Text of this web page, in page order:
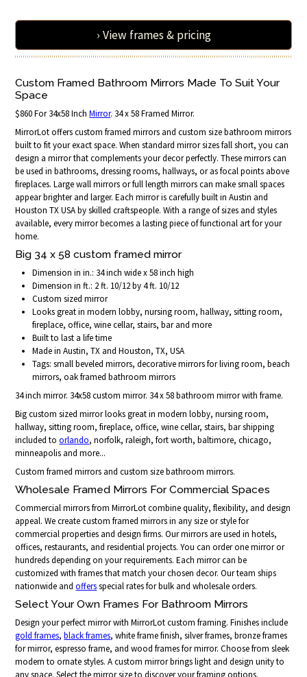
› View frames & pricing
Custom Framed Bathroom Mirrors Made To Suit Your
Space
$860 For 34x58 InchMirror. 34 x 58 Framed Mirror.
MirrorLot offers custom framed mirrors and custom size bathroom mirrors
built to fit your exact space. When standard mirror sizes fall short, you can
design a mirror that complements your decor perfectly. These mirrors can
be used in bathrooms, dressing rooms, hallways, or as focal points above
fireplaces. Large wall mirrors or full length mirrors can make small spaces
appear brighter and larger. Each mirror is carefully built in Austin and
Houston TX USA by skilled craftspeople. With a range of sizes and styles
available, every mirror becomes a lasting piece of functional art for your
home.
Big 34 x 58 custom framed mirror
Dimension in in.: 34 inch wide x 58 inch high
Dimension in ft.: 2 ft. 10/12 by 4 ft. 10/12
Custom sized mirror
Looks great in modern lobby, nursing room, hallway, sitting room,
fireplace, office, wine cellar, stairs, bar and more
Built to last a life time
Made in Austin, TX and Houston, TX, USA
Tags: small beveled mirrors, decorative mirrors for living room, beach
mirrors, oak framed bathroom mirrors
34 inch mirror. 34x58 custom mirror. 34 x 58 bathroom mirror with frame.
Big custom sized mirror looks great in modern lobby, nursing room,
hallway, sitting room, fireplace, office, wine cellar, stairs, bar shipping
included toorlando, norfolk, raleigh, fort worth, baltimore, chicago,
minneapolis and more...
Custom framed mirrors and custom size bathroom mirrors.
Wholesale Framed Mirrors For Commercial Spaces
Commercial mirrors from MirrorLot combine quality, flexibility, and design
appeal. We create custom framed mirrors in any size or style for
commercial properties and design firms. Our mirrors are used in hotels,
offices, restaurants, and residential projects. You can order one mirror or
hundreds depending on your requirements. Each mirror can be
customized with frames that match your chosen decor. Our team ships
nationwide andoffersspecial rates for bulk and wholesale orders.
Select Your Own Frames For Bathroom Mirrors
Design your perfect mirror with MirrorLot custom framing. Finishes include
gold frames,black frames, white frame finish, silver frames, bronze frames
for mirror, espresso frame, and wood frames for mirror. Choose from sleek
modern to ornate styles. A custom mirror brings light and design unity to